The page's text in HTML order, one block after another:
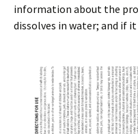
information about the
dissolves in water; and if